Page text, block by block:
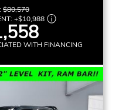
$80,570
+$10,988
WITH FINANCING